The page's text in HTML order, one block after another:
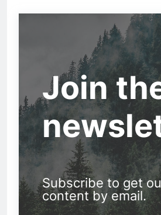
Join
Subscribe to get
content by email.